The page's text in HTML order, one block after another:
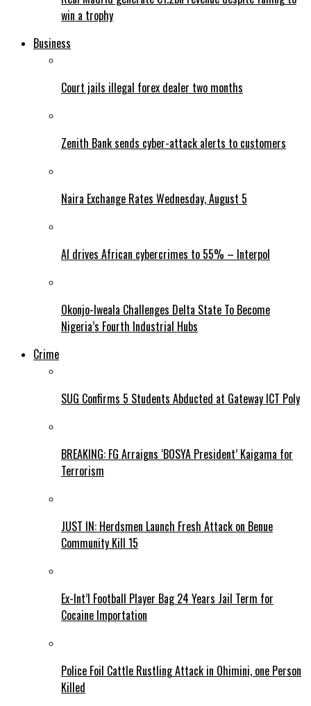
win a trophy
Business
Court jails illegal forex dealer two months
Zenith Bank sends cyber-attack alerts to customers
Naira Exchange Rates Wednesday, August 5
AI drives African cybercrimes to 55% – Interpol
Okonjo-Iweala Challenges Delta State To Become
Nigeria’s Fourth Industrial Hubs
Crime
SUG Confirms 5 Students Abducted at Gateway ICT Poly
BREAKING: FG Arraigns ‘BOSYA President’ Kaigama for
Terrorism
JUST IN: Herdsmen Launch Fresh Attack on Benue
Community Kill 15
Ex-Int’l Football Player Bag 24 Years Jail Term for
Cocaine Importation
Police Foil Cattle Rustling Attack in Ohimini, one Person
Killed